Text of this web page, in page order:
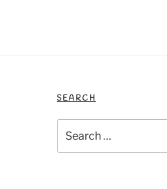
SEARCH
for: